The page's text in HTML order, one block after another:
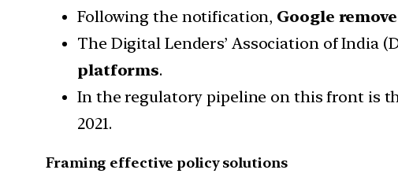
Following the notification, Google
The Digital Lenders’ Association of India
platforms.
In the regulatory pipeline on this front is
2021.
Framing effective policy solutions